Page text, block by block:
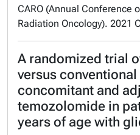
CARO (Annual Conference
Radiation Oncology). 2021
A randomized trial
versus
concomitant and
temozolomide in
years of age with